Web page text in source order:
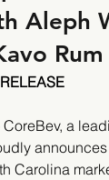
Aleph
Rum
a
Carolina